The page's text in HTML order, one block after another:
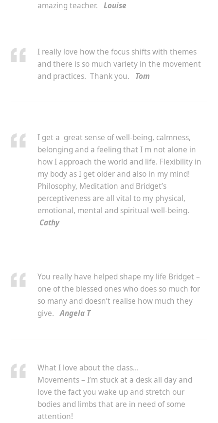
amazing teacher.Louise
I really love how the focus shifts with themes
and there is so much variety in the movement
and practices. Thank you. Tom
I get a great sense of well-being, calmness,
belonging and a feeling that I m not alone in
how I approach the world and life. Flexibility in
my body as I get older and also in my mind!
Philosophy, Meditation and Bridget’s
perceptiveness are all vital to my physical,
emotional, mental and spiritual well-being.
Cathy
You really have helped shape my life Bridget –
one of the blessed ones who does so much for
so many and doesn’t realise how much they
give.Angela T
What I love about the class…
Movements – I’m stuck at a desk all day and
love the fact you wake up and stretch our
bodies and limbs that are in need of some
attention!